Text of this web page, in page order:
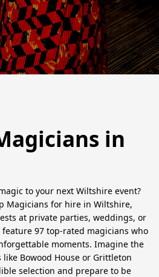
in
to your next Wiltshire event?
Magicians for hire in Wiltshire,
at private parties, weddings, or
97 top-rated magicians who
moments. Imagine the
Bowood House or Grittleton
selection and prepare to be